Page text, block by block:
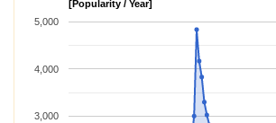
[Popularity / Year]
3,000
4,000
5,000